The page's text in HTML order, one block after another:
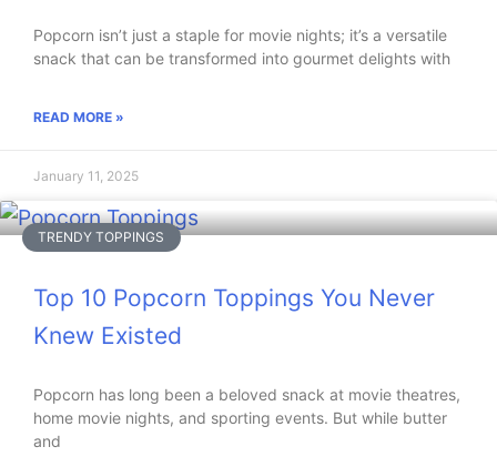
Popcorn isn’t just a staple for movie nights; it’s a versatile
snack that can be transformed into gourmet delights with
READ MORE »
January 11, 2025
TRENDY TOPPINGS
Top 10 Popcorn Toppings You Never
Knew Existed
Popcorn has long been a beloved snack at movie theatres,
home movie nights, and sporting events. But while butter
and